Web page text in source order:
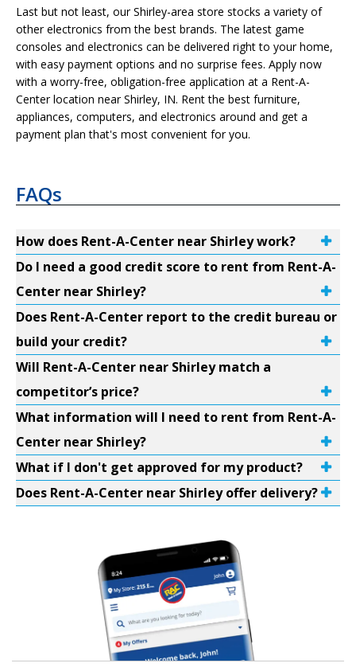
Last but not least, our Shirley-area store stocks a variety of
other electronics from the best brands. The latest game
consoles and electronics can be delivered right to your home,
with easy payment options and no surprise fees. Apply now
with a worry-free, obligation-free application at a Rent-A-
Center location near Shirley, IN. Rent the best furniture,
appliances, computers, and electronics around and get a
payment plan that's most convenient for you.
FAQs
How does Rent-A-Center near Shirley work?
Do I need a good credit score to rent from Rent-A-
Center near Shirley?
Does Rent-A-Center report to the credit bureau or
build your credit?
Will Rent-A-Center near Shirley match a
competitor’s price?
What information will I need to rent from Rent-A-
Center near Shirley?
What if I don't get approved for my product?
Does Rent-A-Center near Shirley offer delivery?